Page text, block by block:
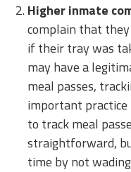
Higher inmate
complain that
if their tray was
may have a
meal passes,
important practice
to track meal
straightforward,
time by not